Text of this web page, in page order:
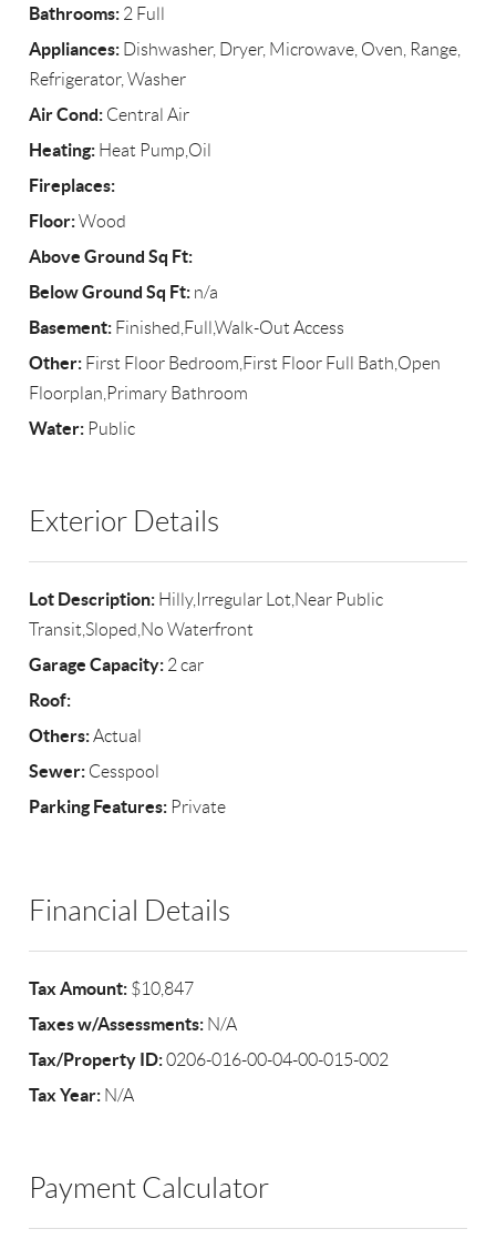
Bathrooms: 2 Full
Appliances: Dishwasher, Dryer, Microwave, Oven, Range,
Refrigerator, Washer
Air Cond: Central Air
Heating: Heat Pump,Oil
Fireplaces:
Floor:Wood
Above Ground Sq Ft:
Below Ground Sq Ft: n/a
Basement: Finished,Full,Walk-Out Access
Other: First Floor Bedroom,First Floor Full Bath,Open
Floorplan,Primary Bathroom
Water: Public
Exterior Details
Lot Description: Hilly,Irregular Lot,Near Public
Transit,Sloped,No Waterfront
Garage Capacity: 2 car
Roof:
Others:Actual
Sewer: Cesspool
Parking Features: Private
Financial Details
Tax Amount: $10,847
Taxes w/Assessments: N/A
Tax/Property ID:0206-016-00-04-00-015-002
Tax Year: N/A
Payment Calculator